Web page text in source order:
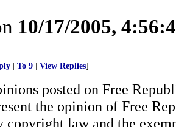
10/17/2005,
To 9 View Replies]
posted on Free
the opinion of Free
copyright law and the